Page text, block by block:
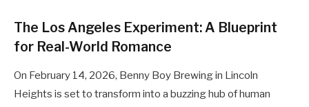
The Los Angeles Experiment: A Blueprint
for Real-World Romance
On February 14, 2026, Benny Boy Brewing in Lincoln
Heights is set to transform into a buzzing hub of human